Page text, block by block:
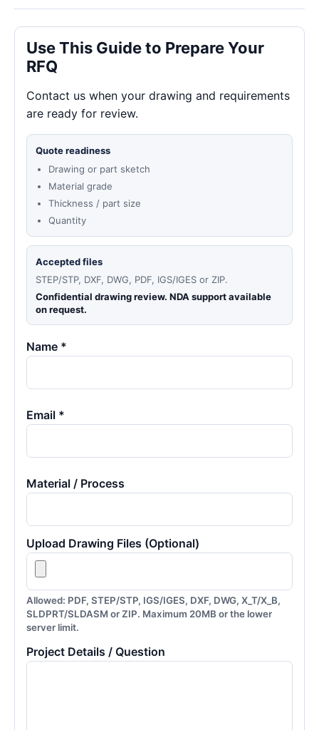
Use This Guide to Prepare Your
RFQ
Contact us when your drawing and requirements
are ready for review.
Quote readiness
Drawing or part sketch
Material grade
Thickness / part size
Quantity
Accepted files
STEP/STP, DXF, DWG, PDF, IGS/IGES or ZIP.
Confidential drawing review. NDA support available
on request.
Name *
Email *
Material / Process
Upload Drawing Files (Optional)
Allowed: PDF, STEP/STP, IGS/IGES, DXF, DWG, X_T/X_B,
SLDPRT/SLDASM or ZIP. Maximum 20MB or the lower
server limit.
Project Details / Question